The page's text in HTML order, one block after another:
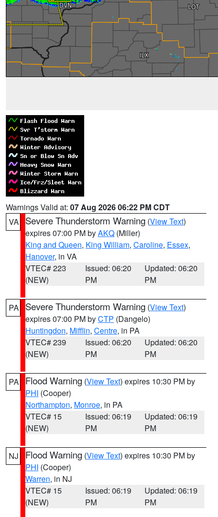
Warnings Valid at: 07 Aug 2026 06:22 PM CDT
VA
Severe Thunderstorm Warning (View Text)
expires 07:00 PM byAKQ (Miller)
King and Queen, King William, Caroline, Essex,
Hanover, in VA
VTEC# 223
(NEW)
Issued: 06:20
PM
Updated: 06:20
PM
PA Severe Thunderstorm Warning (View Text)
expires 07:00 PM byCTP (Dangelo)
Huntingdon, Mifflin, Centre, in PA
VTEC# 239
(NEW)
Issued: 06:20
PM
Updated: 06:20
PM
PA Flood Warning (View Text) expires 10:30 PM by
PHI (Cooper)
Northampton, Monroe, in PA
VTEC# 15
(NEW)
Issued: 06:19
PM
Updated: 06:19
PM
NJ Flood Warning (View Text) expires 10:30 PM by
PHI (Cooper)
Warren, in NJ
VTEC# 15
(NEW)
Issued: 06:19
PM
Updated: 06:19
PM